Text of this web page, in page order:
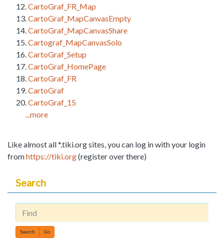
CartoGraf_FR_Map
CartoGraf_MapCanvasEmpty
CartoGraf_MapCanvasShare
Cartograf_MapCanvasSolo
CartoGraf_Setup
CartoGraf_HomePage
CartoGraf_FR
CartoGraf
CartoGraf_15
...more
Like almost all *.tiki.org sites, you can log in with your login
fromhttps://tiki.org(register over there)
Search
Find